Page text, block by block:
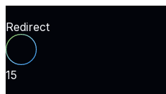
Redirect
15